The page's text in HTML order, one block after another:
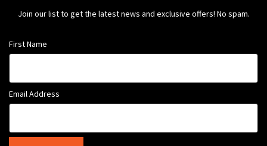
Join our list to get the latest news and exclusive offers! No spam.
First Name
Email Address